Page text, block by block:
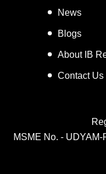
News
Blogs
About IB
Contact Us
MSME No. -